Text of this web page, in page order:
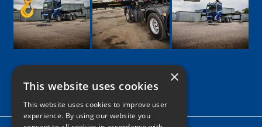
Google
Facebook
LinkedIn
Twitter
Instagram
×
This website uses cookies
This website uses cookies to improve user
experience. By using our website you